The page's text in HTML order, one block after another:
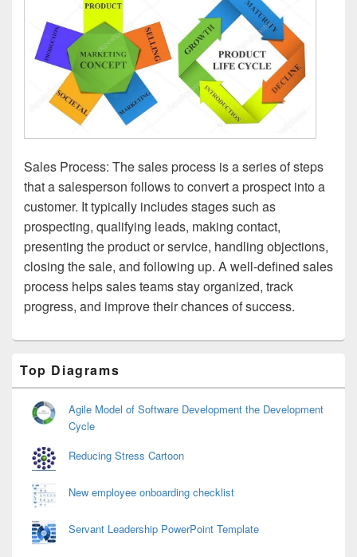
Sales Process: The sales process is a series of steps
that a salesperson follows to convert a prospect into a
customer. It typically includes stages such as
prospecting, qualifying leads, making contact,
presenting the product or service, handling objections,
closing the sale, and following up. A well-defined sales
process helps sales teams stay organized, track
progress, and improve their chances of success.
Sidebar
Widget
Top Diagrams
Agile Model of Software Development the Development
Cycle
Reducing Stress Cartoon
New employee onboarding checklist
Servant Leadership PowerPoint Template